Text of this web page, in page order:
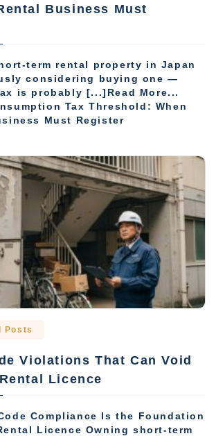
Business Must
term rental property in Japan
considering buying one —
is probably [...]Read More...
Tax Threshold: When
Must Register
Posts
Violations That Can Void
Licence
Compliance Is the Foundation
Licence Owning short-term